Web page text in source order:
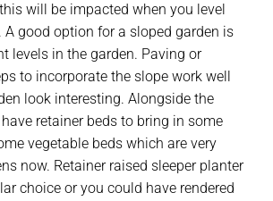
will be impacted when you level
A good option for a sloped garden is
levels in the garden. Paving or
to incorporate the slope work well
look interesting. Alongside the
retainer beds to bring in some
vegetable beds which are very
now. Retainer raised sleeper planter
choice or you could have rendered